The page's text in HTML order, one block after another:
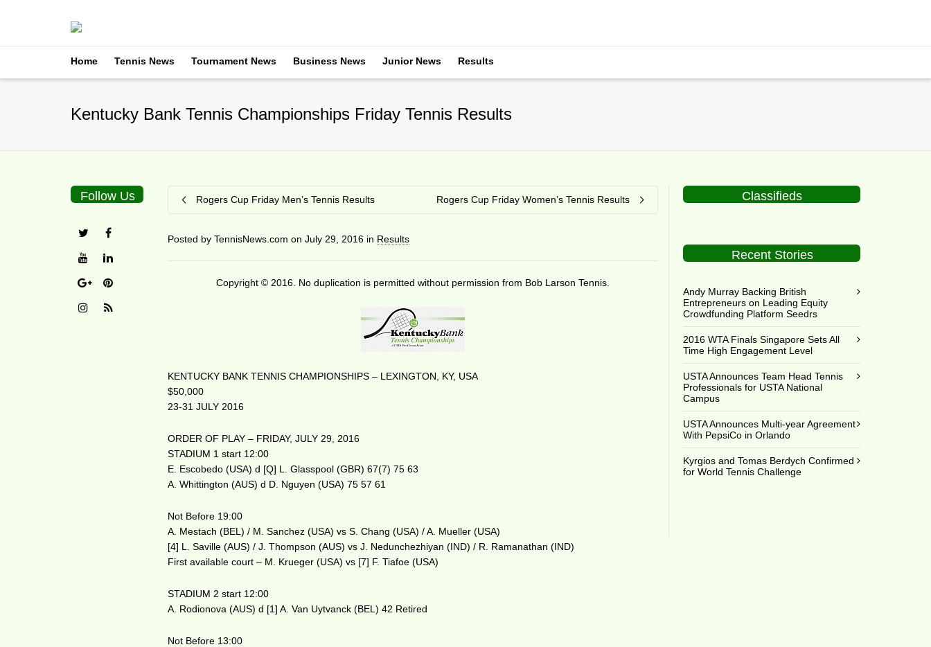
Home Tennis News Tournament News Business News Junior News Results
Kentucky Bank Tennis Championships Friday Tennis Results
Rogers Cup Friday Men’s Tennis Results Rogers Cup Friday Women’s Tennis Results
Posted byTennisNews.com onJuly 29, 2016 in Results
Copyright © 2016. No duplication is permitted without permission from Bob Larson Tennis.
KENTUCKY BANK TENNIS CHAMPIONSHIPS – LEXINGTON, KY, USA
$50,000
23-31 JULY 2016
ORDER OF PLAY – FRIDAY, JULY 29, 2016
STADIUM 1 start 12:00
E. Escobedo (USA) d [Q] L. Glasspool (GBR) 67(7) 75 63
A. Whittington (AUS) d D. Nguyen (USA) 75 57 61
Not Before 19:00
A. Mestach (BEL) / M. Sanchez (USA) vs S. Chang (USA) / A. Mueller (USA)
[4] L. Saville (AUS) / J. Thompson (AUS) vs J. Nedunchezhiyan (IND) / R. Ramanathan (IND)
First available court – M. Krueger (USA) vs [7] F. Tiafoe (USA)
STADIUM 2 start 12:00
A. Rodionova (AUS) d [1] A. Van Uytvanck (BEL) 42 Retired
Not Before 13:00
Follow Us Classifieds
Recent Stories
Andy Murray Backing British
Entrepreneurs on Leading Equity
Crowdfunding Platform Seedrs
2016 WTA Finals Singapore Sets All
Time High Engagement Level
USTA Announces Team Head Tennis
Professionals for USTA National
Campus
USTA Announces Multi-year Agreement
With PepsiCo in Orlando
Kyrgios and Tomas Berdych Confirmed
for World Tennis Challenge